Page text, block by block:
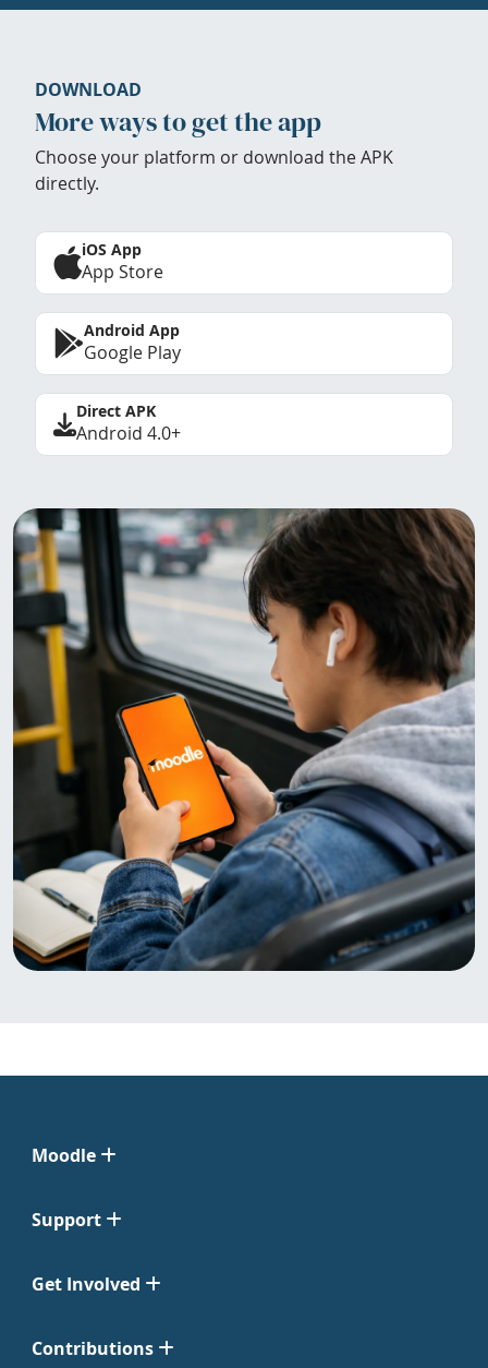
DOWNLOAD
More ways to get the app
Choose your platform or download the APK
directly.
iOS App
App Store
Android App
Google Play
Direct APK
Android 4.0+
Moodle
Support
Get Involved
Contributions